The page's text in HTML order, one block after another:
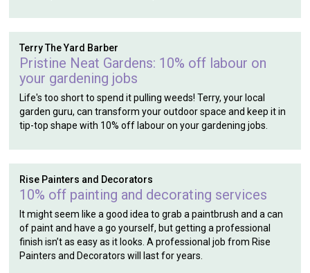
Terry The Yard Barber
Pristine Neat Gardens: 10% off labour on
your gardening jobs
Life's too short to spend it pulling weeds! Terry, your local
garden guru, can transform your outdoor space and keep it in
tip-top shape with 10% off labour on your gardening jobs.
Rise Painters and Decorators
10% off painting and decorating services
It might seem like a good idea to grab a paintbrush and a can
of paint and have a go yourself, but getting a professional
finish isn’t as easy as it looks. A professional job from Rise
Painters and Decorators will last for years.